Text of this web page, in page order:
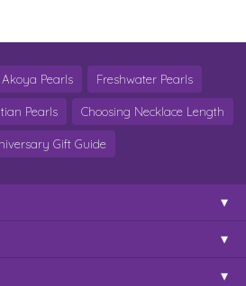
Akoya Pearls Freshwater Pearls
Pearls Choosing Necklace Length
Gift Guide